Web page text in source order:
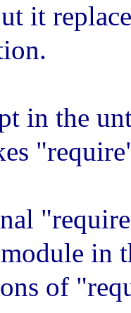
it
in the
in
of